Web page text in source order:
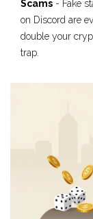
Scams - Fake
on Discord are
double your
trap.